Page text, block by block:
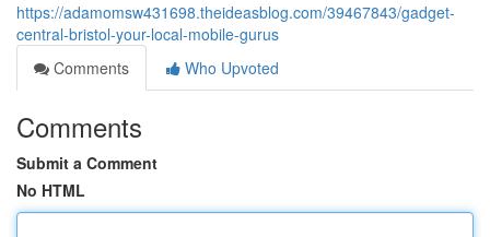
https://adamomsw431698.theideasblog.com/39467843/gadget-
central-bristol-your-local-mobile-gurus
Comments
Who Upvoted
Comments
Submit a Comment
No HTML